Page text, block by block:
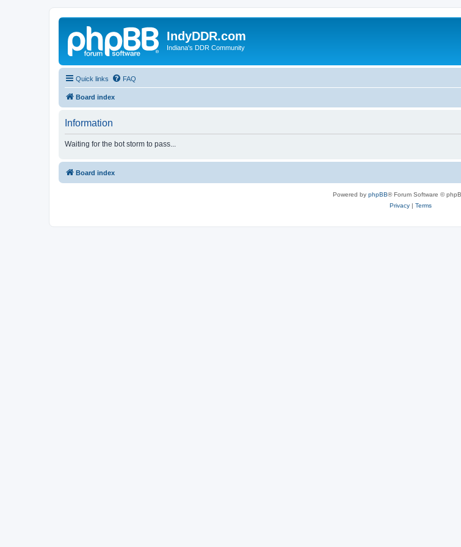
IndyDDR.com
Indiana's DDR Community
Quick links FAQ
Board index
Information
Waiting for the bot storm to pass...
Board index
Powered by phpBB® Forum Software ©
Privacy| Terms